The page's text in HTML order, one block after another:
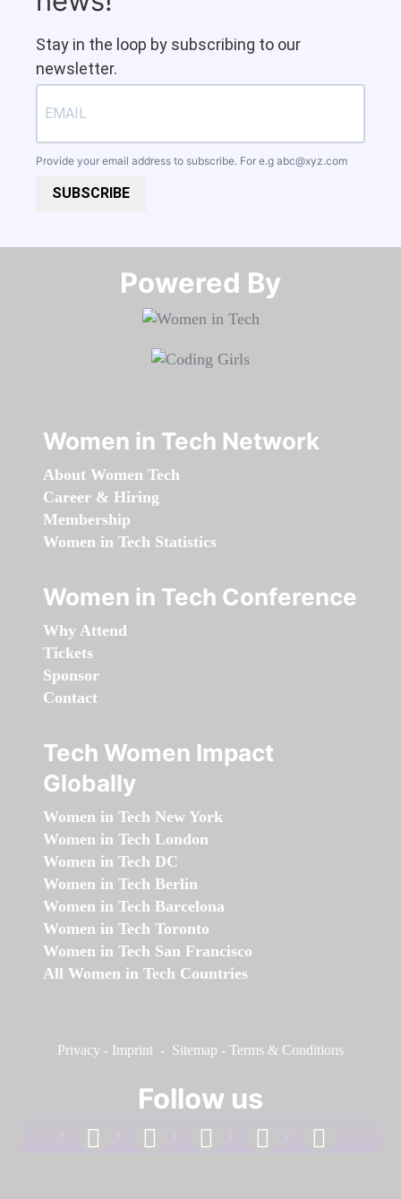
Stay in the loop by subscribing to our
newsletter.
Provide your email address to subscribe. For e.g abc@xyz.com
SUBSCRIBE
Powered By​​​​​​​
Women in Tech Network
About Women Tech
Career & Hiring
Membership
Women in Tech Statistics
Women in Tech Conference
Why Attend
Tickets
Sponsor
Contact
Tech Women Impact
Globally
Women in Tech New York
Women in Tech London
Women in Tech DC
Women in Tech Berlin
Women in Tech Barcelona
Women in Tech Toronto
Women in Tech San Francisco
All Women in Tech Countries
Privacy - Imprint - Sitemap - Terms & Conditions
Follow us